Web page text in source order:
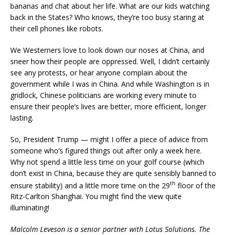
bananas and chat about her life. What are our kids watching
back in the States? Who knows, they’re too busy staring at
their cell phones like robots.
We Westerners love to look down our noses at China, and
sneer how their people are oppressed. Well, I didn’t certainly
see any protests, or hear anyone complain about the
government while I was in China. And while Washington is in
gridlock, Chinese politicians are working every minute to
ensure their people’s lives are better, more efficient, longer
lasting.
So, President Trump — might I offer a piece of advice from
someone who’s figured things out after only a week here.
Why not spend a little less time on your golf course (which
don’t exist in China, because they are quite sensibly banned to
ensure stability) and a little more time on the 29th floor of the
Ritz-Carlton Shanghai. You might find the view quite
illuminating!
Malcolm Leveson is a senior partner with Lotus Solutions. The